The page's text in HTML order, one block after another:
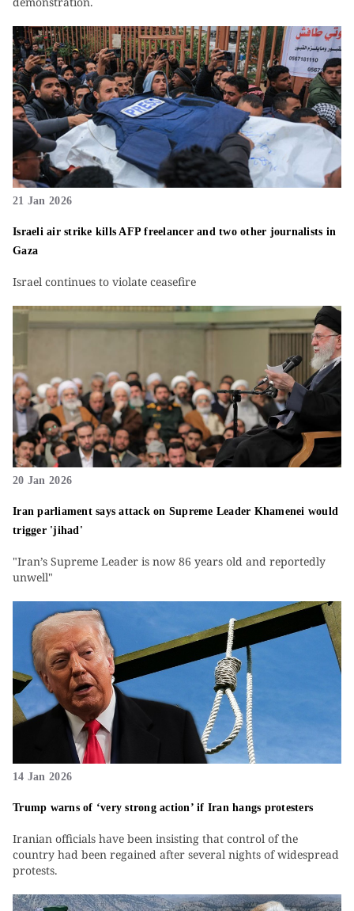
21 Jan 2026
Israeli air strike kills AFP freelancer and two other journalists in
Gaza
Israel continues to violate ceasefire
20 Jan 2026
Iran parliament says attack on Supreme Leader Khamenei would
trigger 'jihad'
"Iran’s Supreme Leader is now 86 years old and reportedly
unwell"
14 Jan 2026
Trump warns of ‘very strong action’ if Iran hangs protesters
Iranian officials have been insisting that control of the
country had been regained after several nights of widespread
protests.